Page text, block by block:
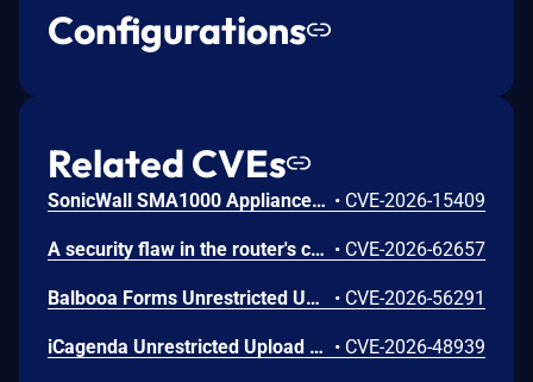
Configurations
Related CVEs
SonicWall SMA1000 Appliances Server-Side Request Forgery Vulnerability • CVE-2026-15409
A security flaw in the router's certificate validation process was discovered in the NETGEAR XR1000 Gaming Router and certain Nighthawk models that could allow an unauthorized person to remotely access and take control of the device. • CVE-2026-62657
Balbooa Forms Unrestricted Upload of File with Dangerous Type Vulnerability • CVE-2026-56291
iCagenda Unrestricted Upload of File with Dangerous Type Vulnerability • CVE-2026-48939